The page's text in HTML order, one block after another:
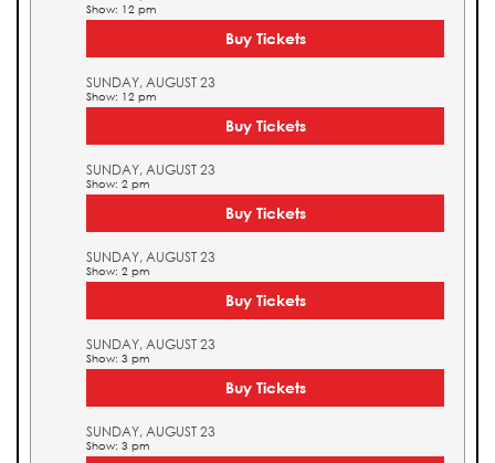
Show: 12 pm
Buy Tickets
SUNDAY, AUGUST 23
Show: 12 pm
Buy Tickets
SUNDAY, AUGUST 23
Show: 2 pm
Buy Tickets
SUNDAY, AUGUST 23
Show: 2 pm
Buy Tickets
SUNDAY, AUGUST 23
Show: 3 pm
Buy Tickets
SUNDAY, AUGUST 23
Show: 3 pm